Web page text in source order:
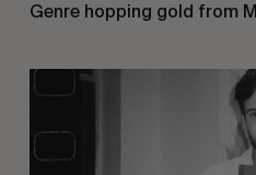
Genre hopping gold from